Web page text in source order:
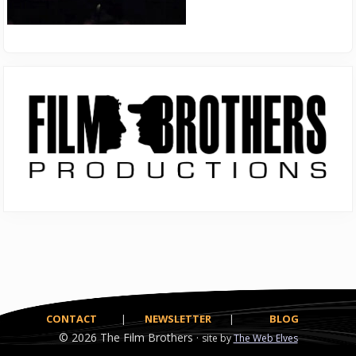
Sidebar
CONTACT | NEWSLETTER | BLOG
© 2026The Film Brothers ·site byThe Web Elves